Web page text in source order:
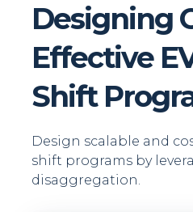
Designing
Effective
Shift
Design scalable and
shift programs by
disaggregation.